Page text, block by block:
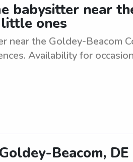
babysitter near
ones
near the Goldey-Beacom
Availability for
Beacom, DE